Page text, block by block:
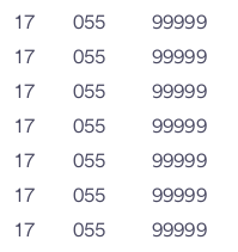
17 055
99999
17 055
99999
17 055
99999
17 055
99999
17 055
99999
17 055
99999
17 055
99999